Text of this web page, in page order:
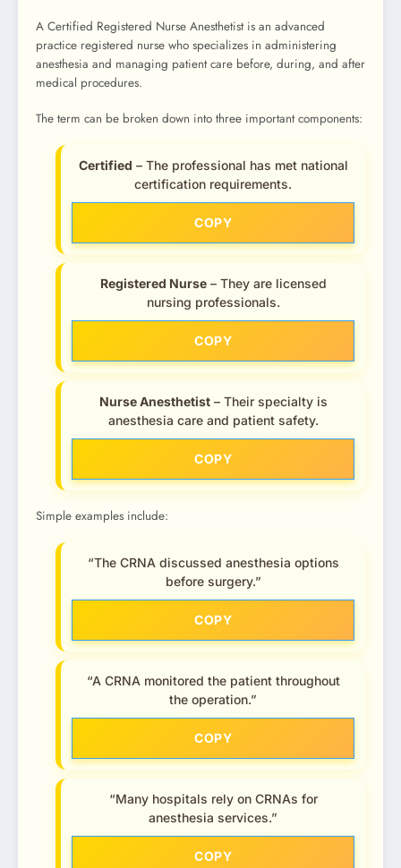
A Certified Registered Nurse Anesthetist is an advanced
practice registered nurse who specializes in administering
anesthesia and managing patient care before, during, and after
medical procedures.
The term can be broken down into three important components:
Certified – The professional has met national
certification requirements.
COPY
Registered Nurse– They are licensed
nursing professionals.
COPY
Nurse Anesthetist– Their specialty is
anesthesia care and patient safety.
COPY
Simple examples include:
“The CRNA discussed anesthesia options
before surgery.”
COPY
“A CRNA monitored the patient throughout
the operation.”
COPY
“Many hospitals rely on CRNAs for
anesthesia services.”
COPY